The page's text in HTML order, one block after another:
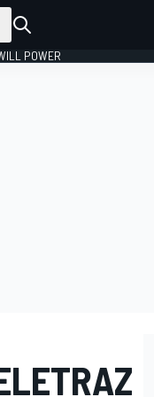
POWER